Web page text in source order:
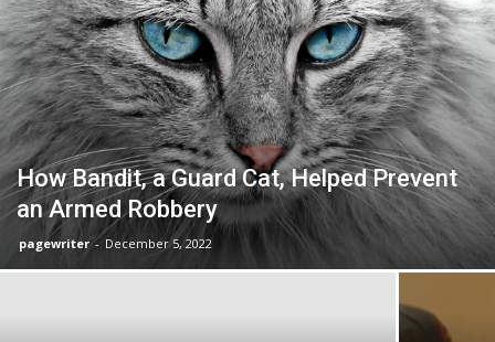
How Bandit, a Guard Cat, Helped Prevent
an Armed Robbery
pagewriter - December 5, 2022